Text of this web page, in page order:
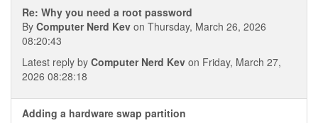
Re: Why you need a root password
By Computer Nerd Kev on Thursday, March 26, 2026
08:20:43
Latest reply by Computer Nerd Kev on Friday, March 27,
2026 08:28:18
Adding a hardware swap partition